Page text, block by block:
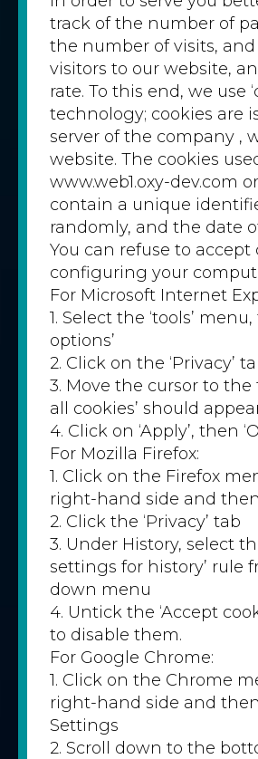
track of the number of
the number of visits,
visitors to our website,
rate. To this end, we use
technology; cookies are
server of the company ,
website. The cookies
www.web1.oxy-dev.com
contain a unique
randomly, and the date
You can refuse to accept
configuring your
For Microsoft Internet
1. Select the ‘tools’
options’
2. Click on the ‘Privacy’
3. Move the cursor to the
all cookies’ should
4. Click on ‘Apply’, then
For Mozilla Firefox:
1. Click on the Firefox
right-hand side and
2. Click the ‘Privacy’ tab
3. Under History, select
settings for history’ rule
down menu
4. Untick the ‘Accept
to disable them.
For Google Chrome:
1. Click on the Chrome
right-hand side and
Settings
2. Scroll down to the